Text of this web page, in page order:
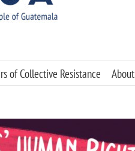
of Collective Resistance About